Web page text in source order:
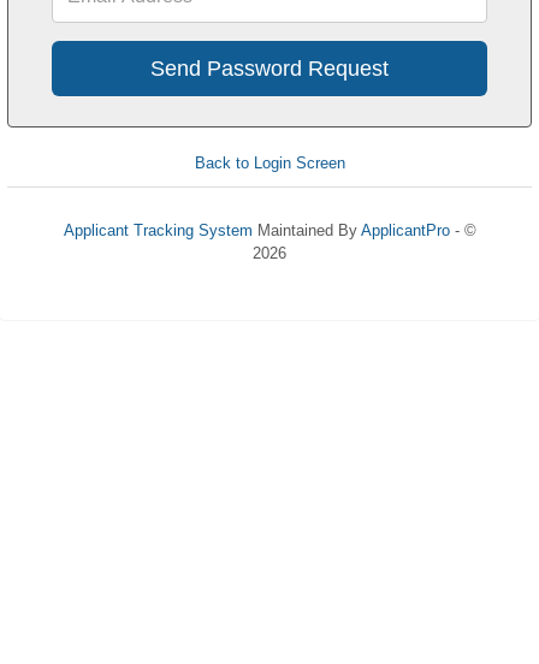
Back to Login Screen
Applicant Tracking System Maintained By ApplicantPro- ©
2026